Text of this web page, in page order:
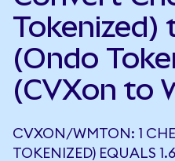
Tokenized)
(Ondo
(CVXon to
CVXON/WMTON: 1
TOKENIZED) EQUALS